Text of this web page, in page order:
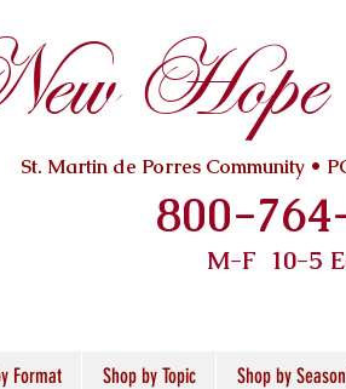
Hope
St. Martin de Porres Community •
800-
M-F 10-5
Format Shop by Topic Shop by